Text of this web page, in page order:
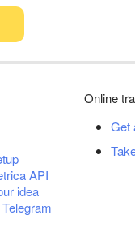
API
idea
Online
Get